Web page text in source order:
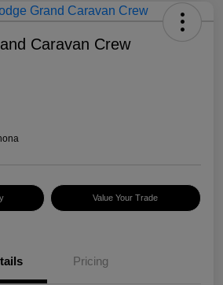
Caravan Crew
Value Your Trade
Pricing